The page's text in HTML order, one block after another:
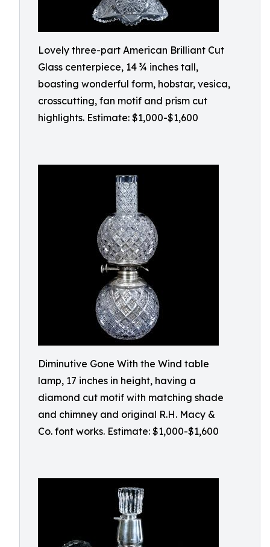
Lovely three-part American Brilliant Cut
Glass centerpiece, 14 ¾ inches tall,
boasting wonderful form, hobstar, vesica,
crosscutting, fan motif and prism cut
highlights. Estimate: $1,000-$1,600
Diminutive Gone With the Wind table
lamp, 17 inches in height, having a
diamond cut motif with matching shade
and chimney and original R.H. Macy &
Co. font works. Estimate: $1,000-$1,600